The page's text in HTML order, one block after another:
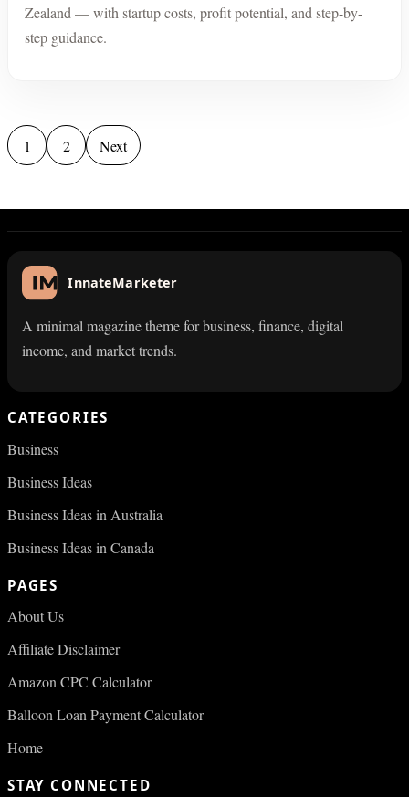
Zealand — with startup costs, profit potential, and step-by-
step guidance.
Posts pagination
1 2 Next
InnateMarketer
A minimal magazine theme for business, finance, digital
income, and market trends.
CATEGORIES
Business
Business Ideas
Business Ideas in Australia
Business Ideas in Canada
PAGES
About Us
Affiliate Disclaimer
Amazon CPC Calculator
Balloon Loan Payment Calculator
Home
STAY CONNECTED